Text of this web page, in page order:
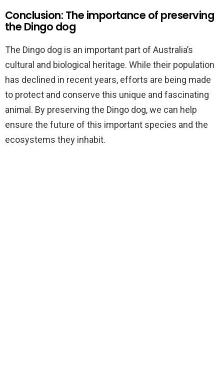
Conclusion: The importance of preserving
the Dingo dog
The Dingo dog is an important part of Australia’s
cultural and biological heritage. While their population
has declined in recent years, efforts are being made
to protect and conserve this unique and fascinating
animal. By preserving the Dingo dog, we can help
ensure the future of this important species and the
ecosystems they inhabit.